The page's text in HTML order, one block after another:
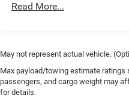
Read More...
May not represent actual vehicle.
Max payload/towing estimate ratings
passengers, and cargo weight may
for details.